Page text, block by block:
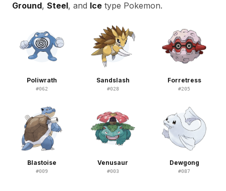
Ground, Steel, and Ice type Pokemon.
Poliwrath
#062
Sandslash
#028
Forretress
#205
Blastoise
#009
Venusaur
#003
Dewgong
#087